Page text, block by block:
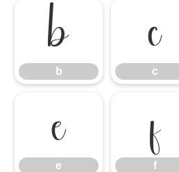
b
b
c
c
e
e
f
f